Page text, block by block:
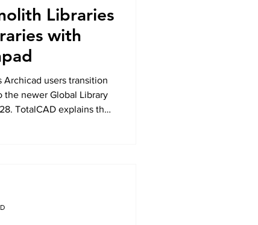
Libraries
with
Archicad users transition
the newer Global Library
TotalCAD explains the